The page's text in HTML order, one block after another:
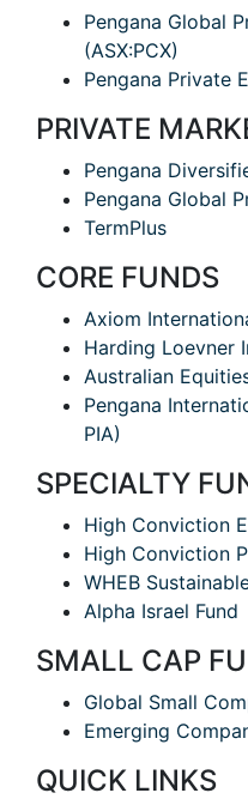
Pengana Global
(ASX:PCX)
Pengana Private
PRIVATE
Pengana
Pengana Global
TermPlus
CORE FUNDS
Axiom
Harding Loevner
Australian
Pengana
PIA)
SPECIALTY
High Conviction
High Conviction
WHEB
Alpha Israel Fund
SMALL CAP
Global Small
Emerging
QUICK LINKS